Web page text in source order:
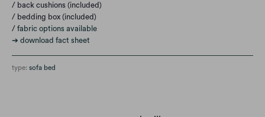
/ back cushions (included)
/ bedding box (included)
/ fabric options available
➔ download fact sheet
type: sofa bed